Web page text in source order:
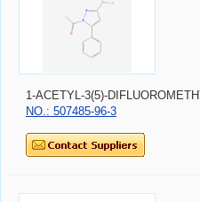
1-ACETYL-3(5)-
NO.: 507485-96-3